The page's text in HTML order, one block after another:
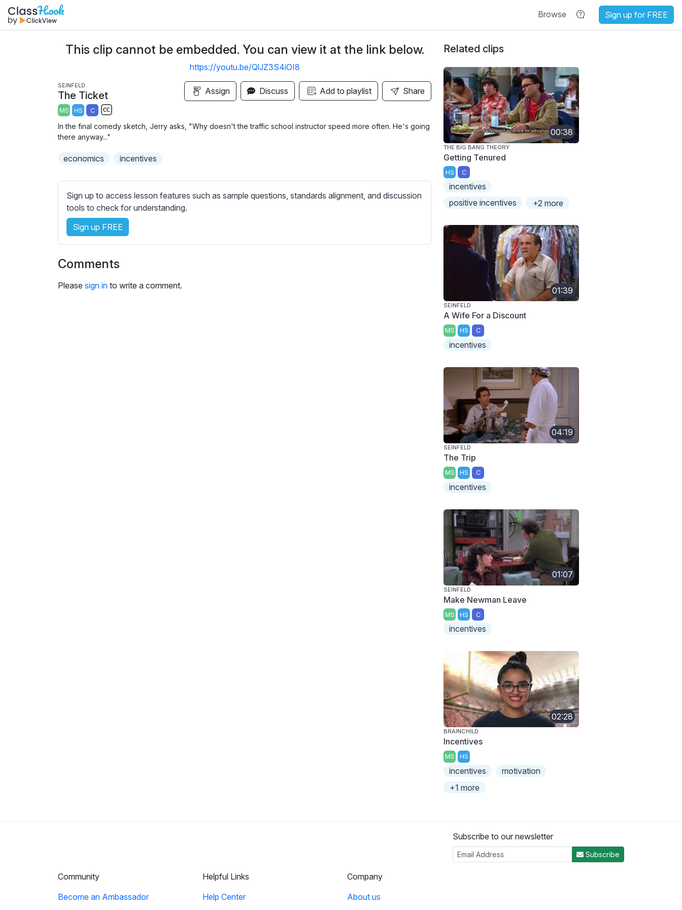
Browse Sign up for FREE
This clip cannot be embedded. You can view it at the link below.
https://youtu.be/QlJZ3S4iOI8
SEINFELD
The Ticket
MS HS C
u
t
l
e
s
s
e
t
Assign Discuss Add to playlist Share
In the final comedy sketch, Jerry asks, "Why doesn't the traffic school instructor speed more often. He's going
there anyway..."
economics incentives
Sign up to access lesson features such as sample questions, standards alignment, and discussion
tools to check for understanding.
Sign up FREE
Comments
Please sign in to write a comment.
Related clips
00:38
THE BIG BANG THEORY
Getting Tenured
HS C
incentives
positive incentives
+2 more
01:39
SEINFELD
A Wife For a Discount
MS HS C
incentives
04:19
SEINFELD
The Trip
MS HS C
incentives
01:07
SEINFELD
Make Newman Leave
MS HS C
incentives
02:28
BRAINCHILD
Incentives
MS HS
incentives
motivation
+1 more
Subscribe to our newsletter
Subscribe
Community
Become an Ambassador
Helpful Links
Help Center
Company
About us